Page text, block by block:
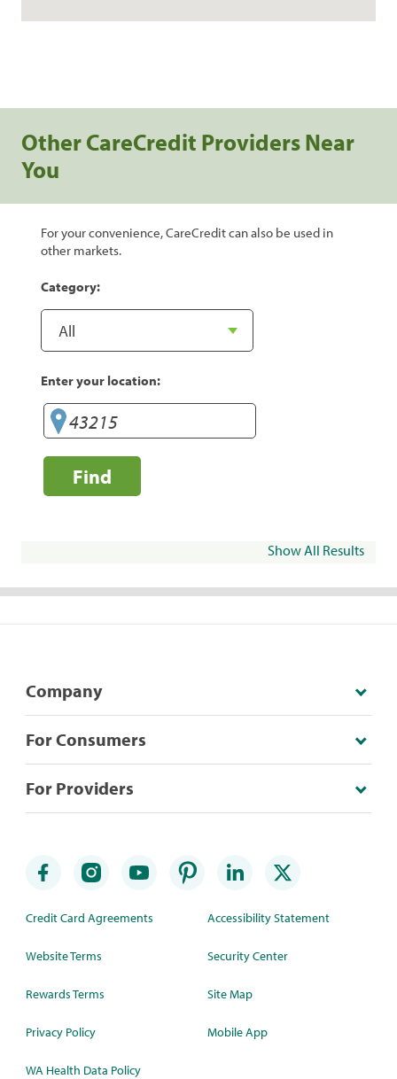
Other CareCredit Providers Near
You
For your convenience, CareCredit can also be used in
other markets.
Category:
Enter your location:
Find
Show All Results
Company
For Consumers
For Providers
Credit Card Agreements
Website Terms
Rewards Terms
Privacy Policy
WA Health Data Policy
Accessibility Statement
Security Center
Site Map
Mobile App